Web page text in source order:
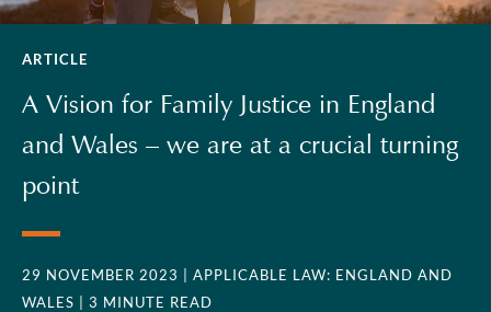
ARTICLE
A Vision for Family Justice in England
and Wales – we are at a crucial turning
point
29 NOVEMBER 2023
| APPLICABLE LAW: ENGLAND AND
WALES
| 3 MINUTE READ